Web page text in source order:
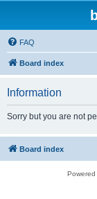
FAQ
Board index
Information
Sorry but you are not
Board index
Powered